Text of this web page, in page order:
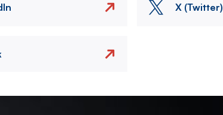
X (Twitter)